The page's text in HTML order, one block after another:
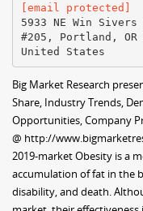
[email protected]
5933 NE Win
#205, Portland, OR
Big Market Research
Share, Industry Trends,
Opportunities, Company
@ http://
2019-market Obesity is a
accumulation of fat in the
disability, and death.